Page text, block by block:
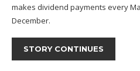
makes dividend payments every
December.
STORY CONTINUES